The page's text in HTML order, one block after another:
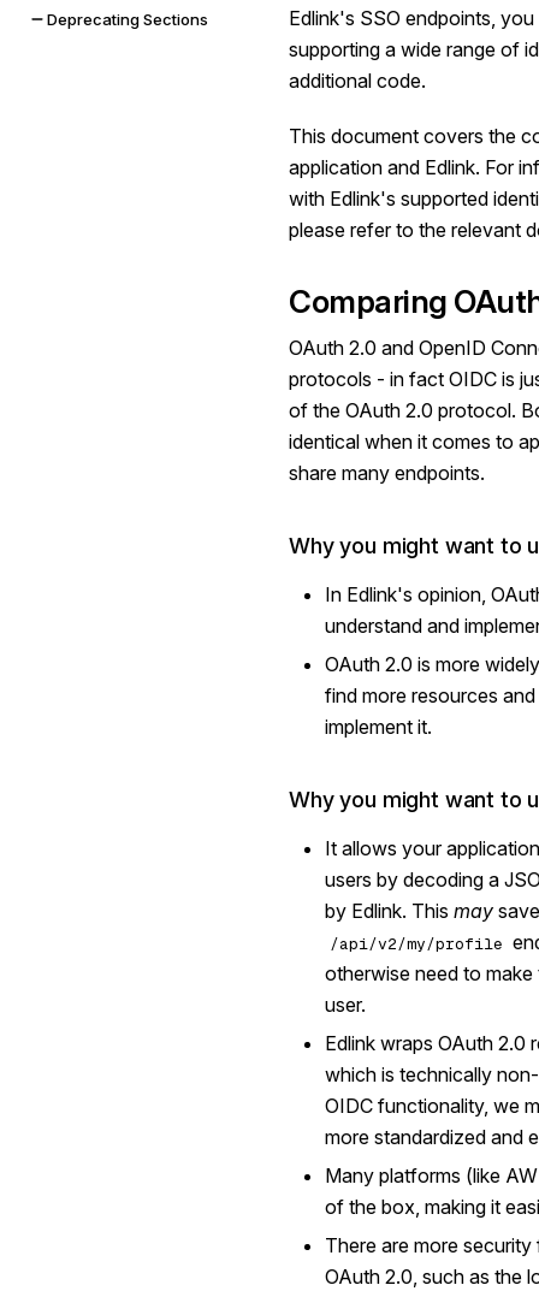
Deprecating Sections
Edlink's SSO endpoints,
supporting a wide range of
additional code.
This document covers the
application and Edlink. For
with Edlink's supported
please refer to the relevant
Comparing
OAuth 2.0 and OpenID
protocols - in fact OIDC is
of the OAuth 2.0 protocol.
identical when it comes to
share many endpoints.
Why you might want to
In Edlink's opinion,
understand and
OAuth 2.0 is more
find more resources
implement it.
Why you might want to
It allows your
users by decoding a
by Edlink. This may
/api/v2/my/profile
otherwise need to
user.
Edlink wraps OAuth 2.0
which is technically
OIDC functionality, we
more standardized and
Many platforms (like
of the box, making it
There are more
OAuth 2.0, such as the